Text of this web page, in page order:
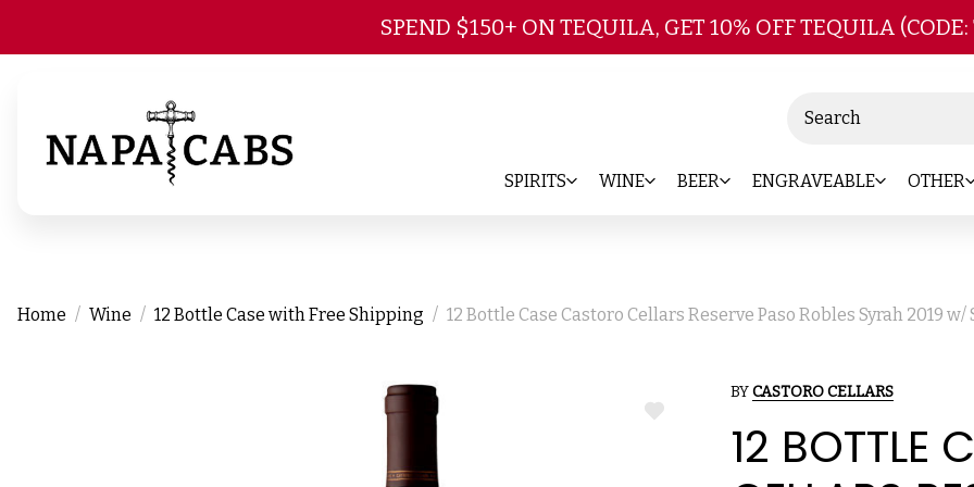
Skip to main content
SPEND $150+ ON TEQUILA, GET 10% OFF TEQUILA
SPIRITS WINE BEER ENGRAVEABLE OTHER
Home Wine 12 Bottle Case with Free Shipping 12 Bottle Case Castoro Cellars Reserve Paso Robles Syrah 2019
ADD
BYCASTORO CELLARS
12 BOTTLE